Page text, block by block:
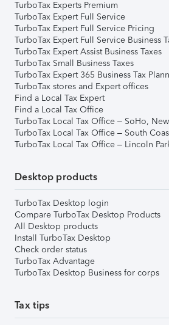
TurboTax Experts Premium
TurboTax Expert Full Service
TurboTax Expert Full Service Pricing
TurboTax Expert Full Service Business
TurboTax Expert Assist Business Taxes
TurboTax Small Business Taxes
TurboTax Expert 365 Business Tax
TurboTax stores and Expert offices
Find a Local Tax Expert
Find a Local Tax Office
TurboTax Local Tax Office – SoHo,
TurboTax Local Tax Office – South
TurboTax Local Tax Office – Lincoln
Desktop products
TurboTax Desktop login
Compare TurboTax Desktop Products
All Desktop products
Install TurboTax Desktop
Check order status
TurboTax Advantage
TurboTax Desktop Business for corps
Tax tips